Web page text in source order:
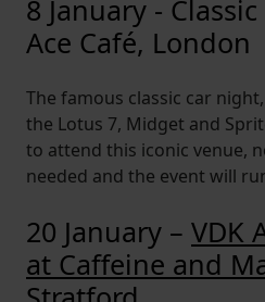
8 January -
Ace Café, London
The famous classic car
the Lotus 7, Midget and
to attend this iconic venue,
needed and the event will
20 January – VDK
at Caffeine and